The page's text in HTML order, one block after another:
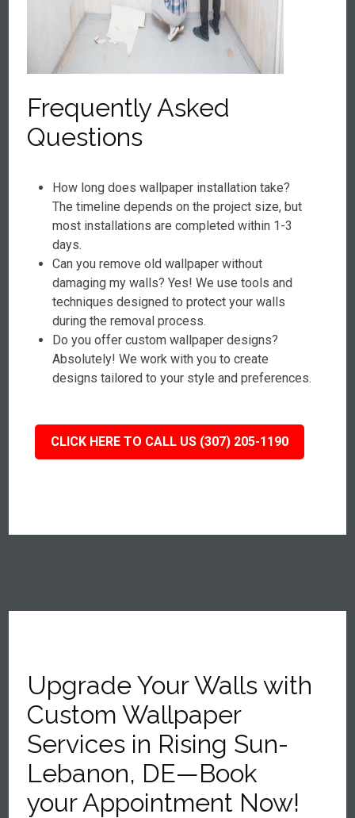
Frequently Asked
Questions
How long does wallpaper installation take?
The timeline depends on the project size, but
most installations are completed within 1-3
days.
Can you remove old wallpaper without
damaging my walls? Yes! We use tools and
techniques designed to protect your walls
during the removal process.
Do you offer custom wallpaper designs?
Absolutely! We work with you to create
designs tailored to your style and preferences.
CLICK HERE TO CALL US (307) 205-1190
Upgrade Your Walls with
Custom Wallpaper
Services in Rising Sun-
Lebanon, DE—Book
your Appointment Now!